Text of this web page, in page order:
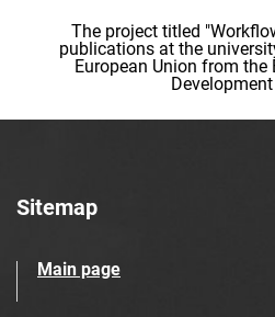
The project titled
publications at the
European Union from the
Sitemap
Main page